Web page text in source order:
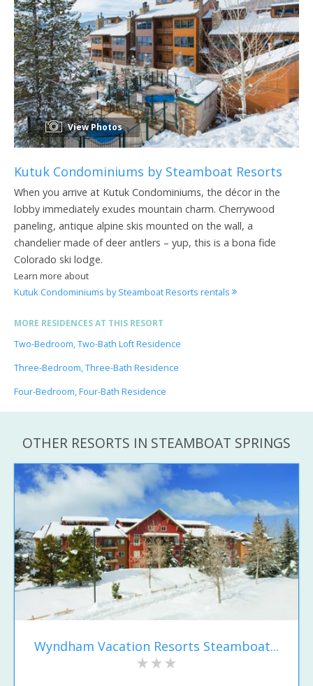
View Photos
Kutuk Condominiums by Steamboat Resorts
When you arrive at Kutuk Condominiums, the décor in the
lobby immediately exudes mountain charm. Cherrywood
paneling, antique alpine skis mounted on the wall, a
chandelier made of deer antlers – yup, this is a bona fide
Colorado ski lodge.
Learn more about
Kutuk Condominiums by Steamboat Resorts rentals
MORE RESIDENCES AT THIS RESORT
Two-Bedroom, Two-Bath Loft Residence
Three-Bedroom, Three-Bath Residence
Four-Bedroom, Four-Bath Residence
OTHER RESORTS IN STEAMBOAT SPRINGS
Wyndham Vacation Resorts Steamboat...